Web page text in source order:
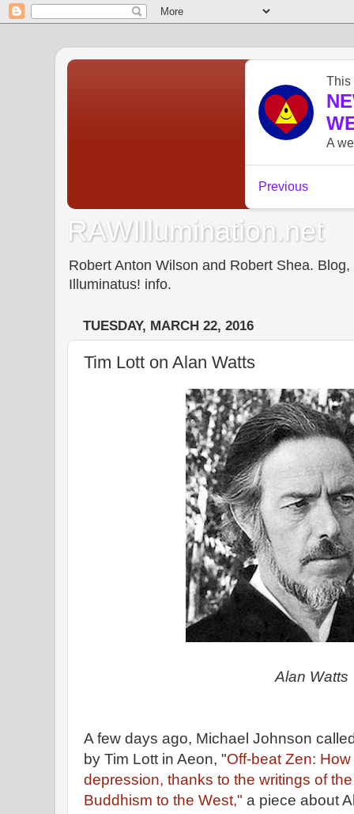
RAWIllumination.net
Robert Anton Wilson and Robert Shea.
Illuminatus! info.
TUESDAY, MARCH 22, 2016
Tim Lott on Alan Watts
Alan Watts
A few days ago, Michael Johnson
by Tim Lott in Aeon, "Off-beat Zen:
depression, thanks to the writings of
Buddhism to the West," a piece about